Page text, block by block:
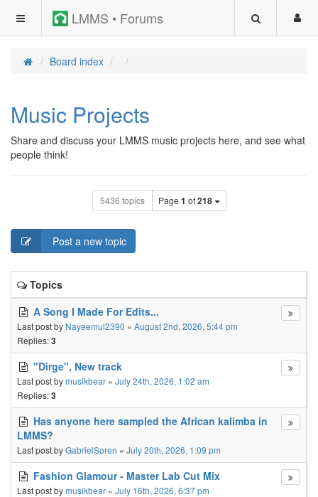
LMMS • Forums
Board index
Music Projects
Share and discuss your LMMS music projects here, and see what
people think!
5436 topics Page 1 of218
Post a new topic
Topics
A Song I Made For Edits...
Last post by Nayeemul2390 « August 2nd, 2026, 5:44 pm
Replies:3
"Dirge", New track
Last post bymusikbear « July 24th, 2026, 1:02 am
Replies:3
Has anyone here sampled the African kalimba in
LMMS?
Last post byGabrielSoren « July 20th, 2026, 1:09 pm
Fashion Glamour - Master Lab Cut Mix
Last post bymusikbear « July 16th, 2026, 6:37 pm